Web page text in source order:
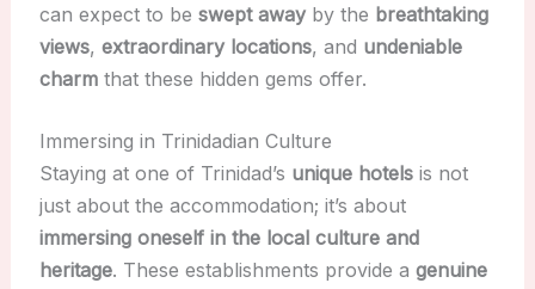
can expect to be swept awayby the breathtaking
views, extraordinary locations, and undeniable
charmthat these hidden gems offer.
Immersing in Trinidadian Culture
Staying at one of Trinidad’s unique hotelsis not
just about the accommodation; it’s about
immersing oneself in the local culture and
heritage. These establishments provide a genuine